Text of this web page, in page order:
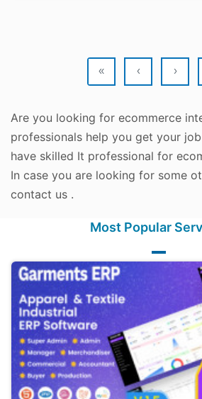
« ‹ ›
Are you looking for ecommerce
professionals help you get your
have skilled It professional for
In case you are looking for some
contact us .
Most Popular